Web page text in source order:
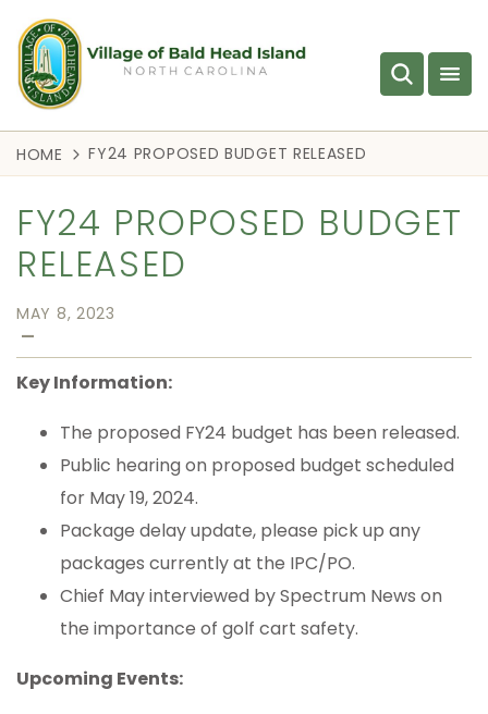
HOME FY24 PROPOSED BUDGET RELEASED
FY24 PROPOSED BUDGET
RELEASED
MAY 8, 2023
—
Key Information:
The proposed FY24 budget has been released.
Public hearing on proposed budget scheduled
for May 19, 2024.
Package delay update, please pick up any
packages currently at the IPC/PO.
Chief May interviewed by Spectrum News on
the importance of golf cart safety.
Upcoming Events: